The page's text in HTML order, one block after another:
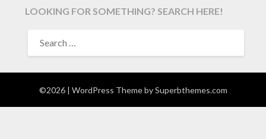
LOOKING FOR SOMETHING? SEARCH HERE!
FOR:
©2026 | WordPress Theme bySuperbthemes.com